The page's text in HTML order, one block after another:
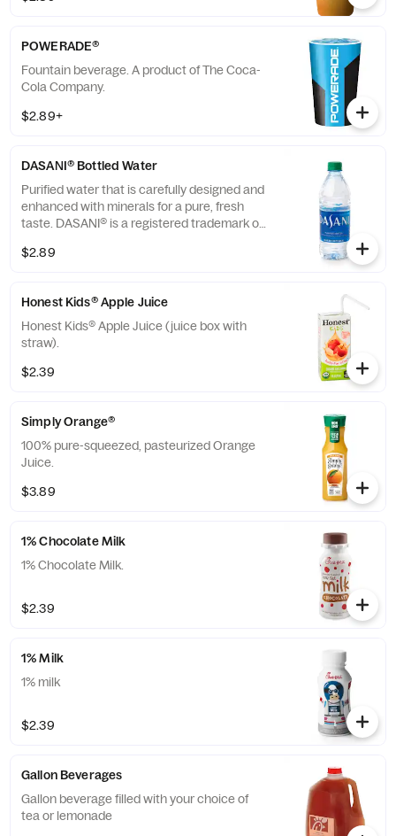
POWERADE®
Fountain beverage. A product of The Coca-
Cola Company.
$2.89+
DASANI® Bottled Water
Purified water that is carefully designed and
enhanced with minerals for a pure, fresh
taste. DASANI® is a registered trademark of
$2.89
Honest Kids® Apple Juice
Honest Kids® Apple Juice (juice box with
straw).
$2.39
Simply Orange®
100% pure-squeezed, pasteurized Orange
Juice.
$3.89
1% Chocolate Milk
1% Chocolate Milk.
$2.39
1% Milk
1% milk
$2.39
Gallon Beverages
Gallon beverage filled with your choice of
tea or lemonade